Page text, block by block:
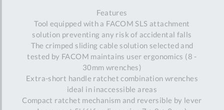
Features
Tool equipped with a FACOM SLS attachment
solution preventing any risk of accidental falls
The crimped sliding cable solution selected and
tested by FACOM maintains user ergonomics (8 -
30mm wrenches)
Extra-short handle ratchet combination wrenches
ideal in inaccessible areas
Compact ratchet mechanism and reversible by lever